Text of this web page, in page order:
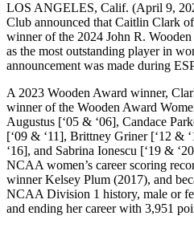
LOS ANGELES, Calif. (April 9,
Club announced that Caitlin Clark
winner of the 2024 John R.
as the most outstanding player in
announcement was made during
A 2023 Wooden Award winner,
winner of the Wooden Award
Augustus [‘05 & ‘06], Candace
[‘09 & ‘11], Brittney Griner [‘12 &
‘16], and Sabrina Ionescu [‘19 &
NCAA women’s career scoring
winner Kelsey Plum (2017), and
NCAA Division 1 history, male or
and ending her career with 3,951